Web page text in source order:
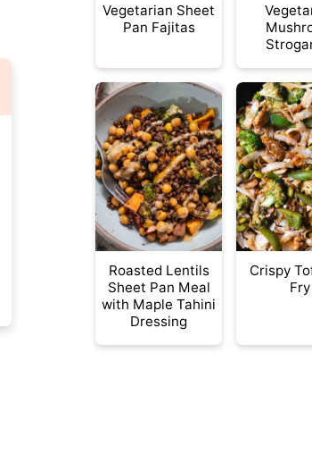
Vegetarian Sheet
Pan Fajitas
Roasted Lentils
Sheet Pan Meal
with Maple Tahini
Dressing
Crispy
Fry